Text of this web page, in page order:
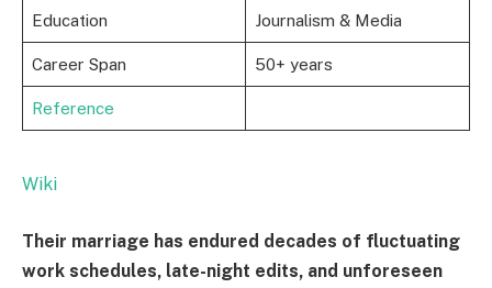
Education Journalism & Media
Career Span 50+ years
Reference
Wiki
Their marriage has endured decades of fluctuating
work schedules, late-night edits, and unforeseen